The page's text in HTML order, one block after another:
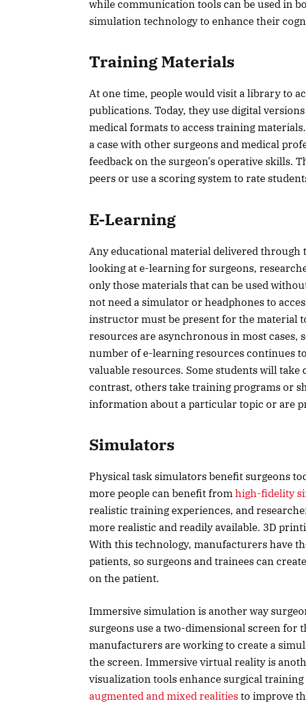
while communication tools can be used in
simulation technology to enhance their
Training Materials
At one time, people would visit a library to
publications. Today, they use digital
medical formats to access training
a case with other surgeons and medical
feedback on the surgeon’s operative skills.
peers or use a scoring system to rate
E-Learning
Any educational material delivered through
looking at e-learning for surgeons,
only those materials that can be used
not need a simulator or headphones to
instructor must be present for the material
resources are asynchronous in most cases,
number of e-learning resources continues
valuable resources. Some students will
contrast, others take training programs or
information about a particular topic or are
Simulators
Physical task simulators benefit surgeons
more people can benefit fromhigh-fidelity
realistic training experiences, and
more realistic and readily available. 3D
With this technology, manufacturers have
patients, so surgeons and trainees can
on the patient.
Immersive simulation is another way
surgeons use a two-dimensional screen for
manufacturers are working to create a
the screen. Immersive virtual reality is
visualization tools enhance surgical
augmented and mixed realitiesto improve